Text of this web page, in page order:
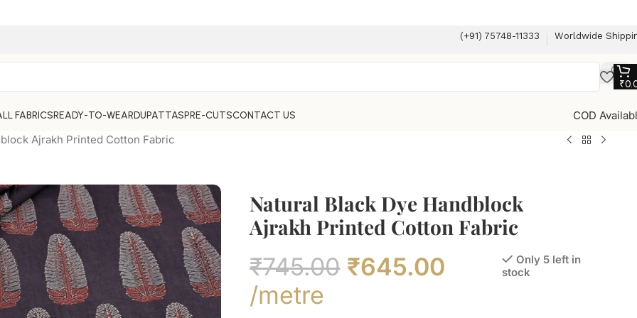
(+91) 75748-11333 Worldwide
₹
FABRICSREADY-TO-WEARDUPATTASPRE-CUTSCONTACT US
COD
Ajrakh Printed Cotton Fabric
Natural Black Dye Handblock
Ajrakh Printed Cotton Fabric
₹745.00 ₹645.00
/metre
Only 5 left in
stock